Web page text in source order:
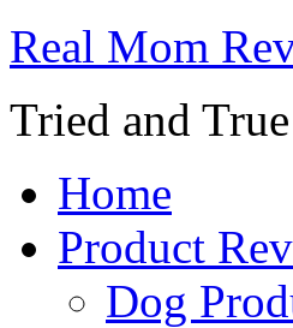
Real Mom
Tried and
Home
Product
Dog